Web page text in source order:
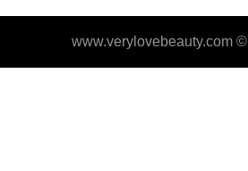
www.verylovebeauty.com ©